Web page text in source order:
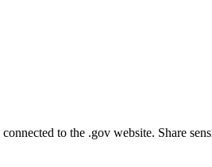
to the .gov website. Share